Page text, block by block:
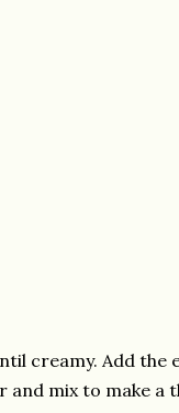
creamy. Add the
and mix to make a